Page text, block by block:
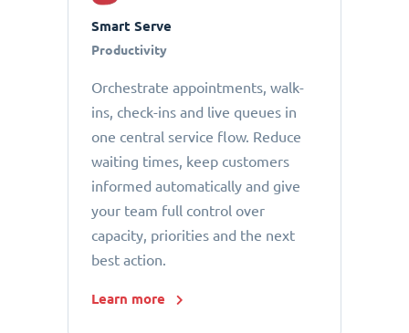
Smart Serve
Productivity
Orchestrate appointments, walk-
ins, check-ins and live queues in
one central service flow. Reduce
waiting times, keep customers
informed automatically and give
your team full control over
capacity, priorities and the next
best action.
Learn more